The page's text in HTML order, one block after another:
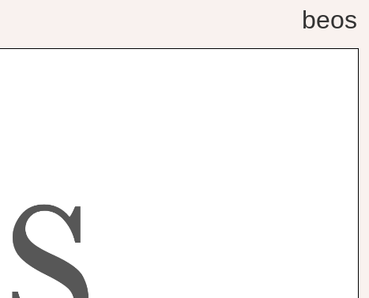
beos